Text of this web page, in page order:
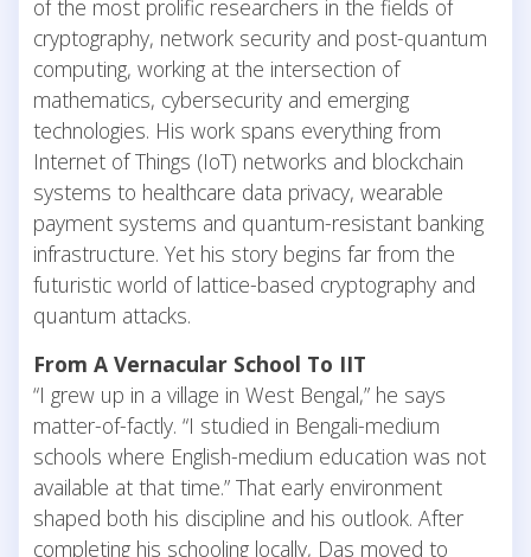
of the most prolific researchers in the fields of
cryptography, network security and post-quantum
computing, working at the intersection of
mathematics, cybersecurity and emerging
technologies. His work spans everything from
Internet of Things (IoT) networks and blockchain
systems to healthcare data privacy, wearable
payment systems and quantum-resistant banking
infrastructure. Yet his story begins far from the
futuristic world of lattice-based cryptography and
quantum attacks.
From A Vernacular School To IIT
“I grew up in a village in West Bengal,” he says
matter-of-factly. “I studied in Bengali-medium
schools where English-medium education was not
available at that time.” That early environment
shaped both his discipline and his outlook. After
completing his schooling locally, Das moved to